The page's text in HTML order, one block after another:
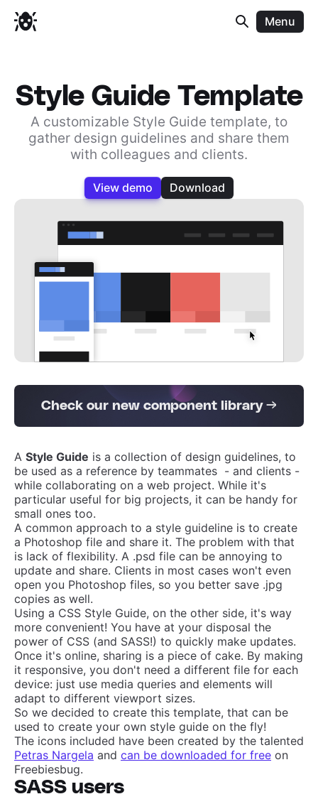
Menu
Style Guide Template
A customizable Style Guide template, to
gather design guidelines and share them
with colleagues and clients.
View demo Download
Check our new component library →
A Style Guide is a collection of design guidelines, to
be used as a reference by teammates - and clients -
while collaborating on a web project. While it's
particular useful for big projects, it can be handy for
small ones too.
A common approach to a style guideline is to create
a Photoshop file and share it. The problem with that
is lack of flexibility. A .psd file can be annoying to
update and share. Clients in most cases won't even
open you Photoshop files, so you better save .jpg
copies as well.
Using a CSS Style Guide, on the other side, it's way
more convenient! You have at your disposal the
power of CSS (and SASS!) to quickly make updates.
Once it's online, sharing is a piece of cake. By making
it responsive, you don't need a different file for each
device: just use media queries and elements will
adapt to different viewport sizes.
So we decided to create this template, that can be
used to create your own style guide on the fly!
The icons included have been created by the talented
Petras Nargela and can be downloaded for free on
Freebiesbug.
SASS users